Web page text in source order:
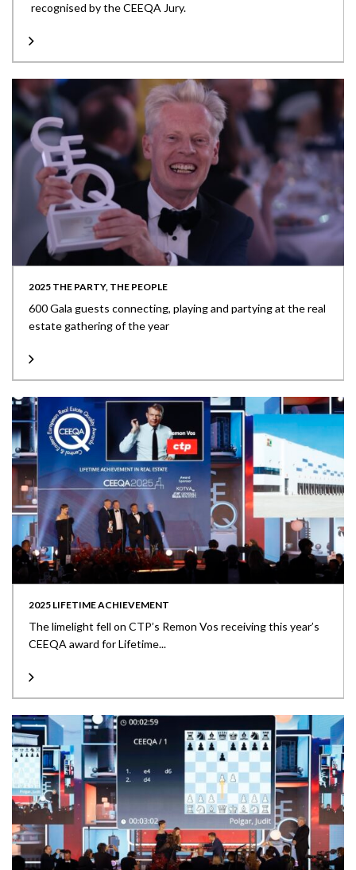
recognised by the CEEQA Jury.
2025 THE PARTY, THE PEOPLE
600 Gala guests connecting, playing and partying at the real
estate gathering of the year
2025 LIFETIME ACHIEVEMENT
The limelight fell on CTP’s Remon Vos receiving this year’s
CEEQA award for Lifetime...